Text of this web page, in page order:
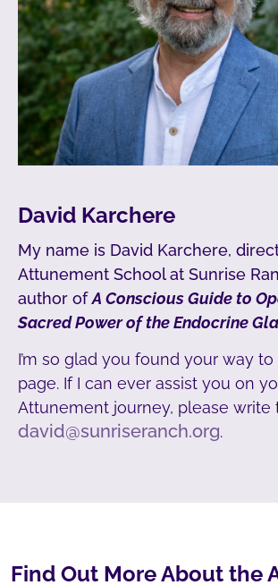
David Karchere
My name is David Karchere,
Attunement School at Sunrise
author ofA Conscious Guide to
Sacred Power of the Endocrine
I’m so glad you found your way
page. If I can ever assist you on
Attunement journey, please write
david@sunriseranch.org.
Find Out More About the